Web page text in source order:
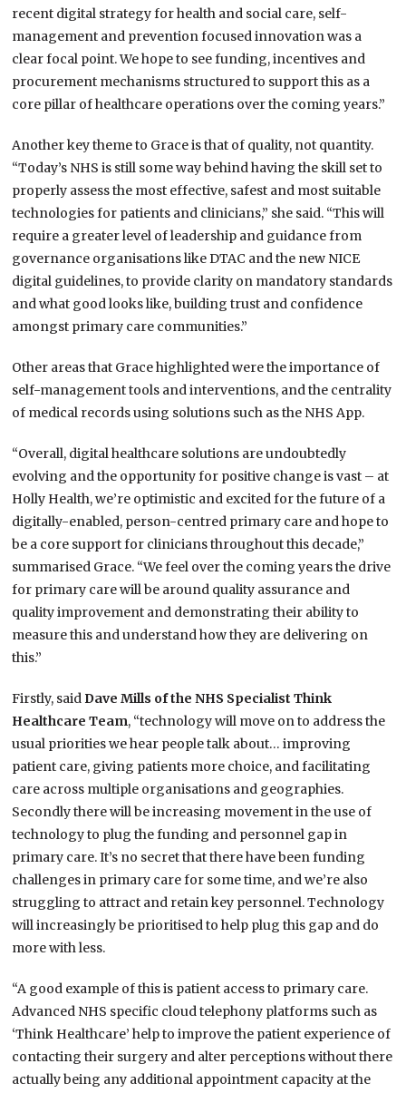
recent digital strategy for health and social care, self-
management and prevention focused innovation was a
clear focal point. We hope to see funding, incentives and
procurement mechanisms structured to support this as a
core pillar of healthcare operations over the coming years.”
Another key theme to Grace is that of quality, not quantity.
“Today’s NHS is still some way behind having the skill set to
properly assess the most effective, safest and most suitable
technologies for patients and clinicians,” she said. “This will
require a greater level of leadership and guidance from
governance organisations like DTAC and the new NICE
digital guidelines, to provide clarity on mandatory standards
and what good looks like, building trust and confidence
amongst primary care communities.”
Other areas that Grace highlighted were the importance of
self-management tools and interventions, and the centrality
of medical records using solutions such as the NHS App.
“Overall, digital healthcare solutions are undoubtedly
evolving and the opportunity for positive change is vast – at
Holly Health, we’re optimistic and excited for the future of a
digitally-enabled, person-centred primary care and hope to
be a core support for clinicians throughout this decade,”
summarised Grace. “We feel over the coming years the drive
for primary care will be around quality assurance and
quality improvement and demonstrating their ability to
measure this and understand how they are delivering on
this.”
Firstly, said Dave Mills of the NHS Specialist Think
Healthcare Team, “technology will move on to address the
usual priorities we hear people talk about… improving
patient care, giving patients more choice, and facilitating
care across multiple organisations and geographies.
Secondly there will be increasing movement in the use of
technology to plug the funding and personnel gap in
primary care. It’s no secret that there have been funding
challenges in primary care for some time, and we’re also
struggling to attract and retain key personnel. Technology
will increasingly be prioritised to help plug this gap and do
more with less.
“A good example of this is patient access to primary care.
Advanced NHS specific cloud telephony platforms such as
‘Think Healthcare’ help to improve the patient experience of
contacting their surgery and alter perceptions without there
actually being any additional appointment capacity at the